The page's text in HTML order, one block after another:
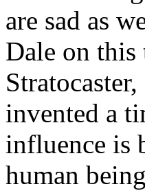
are sad as
Dale on this
invented a
influence is
human